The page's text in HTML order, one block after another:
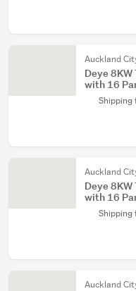
Auckland
Deye
with 16
Shipping
Auckland
Deye
with 16
Shipping
Auckland